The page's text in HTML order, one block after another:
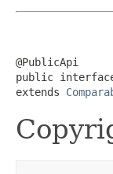
@PublicApi
public
extends